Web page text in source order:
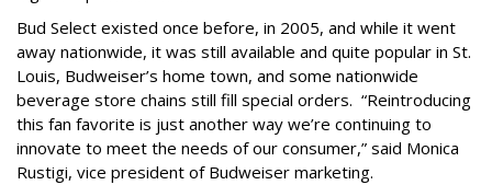
Bud Select existed once before, in 2005, and while it went
away nationwide, it was still available and quite popular in St.
Louis, Budweiser’s home town, and some nationwide
beverage store chains still fill special orders. “Reintroducing
this fan favorite is just another way we’re continuing to
innovate to meet the needs of our consumer,” said Monica
Rustigi, vice president of Budweiser marketing.